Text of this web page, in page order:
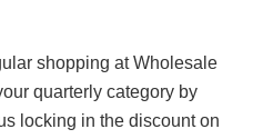
shopping at Wholesale
quarterly category by
locking in the discount on